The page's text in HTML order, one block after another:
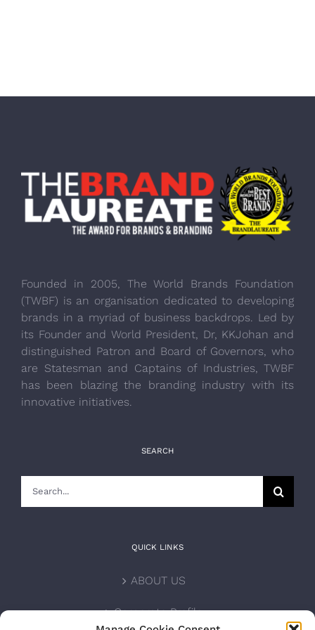
Founded in 2005, The World Brands Foundation
(TWBF) is an organisation dedicated to developing
brands in a myriad of business backdrops. Led by
its Founder and World President, Dr, KKJohan and
distinguished Patron and Board of Governors, who
are Statesman and Captains of Industries, TWBF
has been blazing the branding industry with its
innovative initiatives.
SEARCH
QUICK LINKS
ABOUT US
Corporate Profile